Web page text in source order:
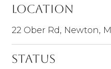
Location
22 Ober Rd, Newton,
Status